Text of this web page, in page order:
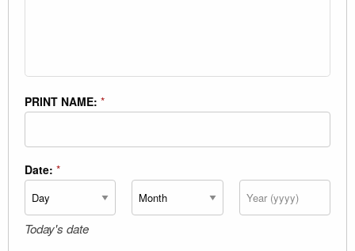
PRINT NAME: *
Date: *
Today's date